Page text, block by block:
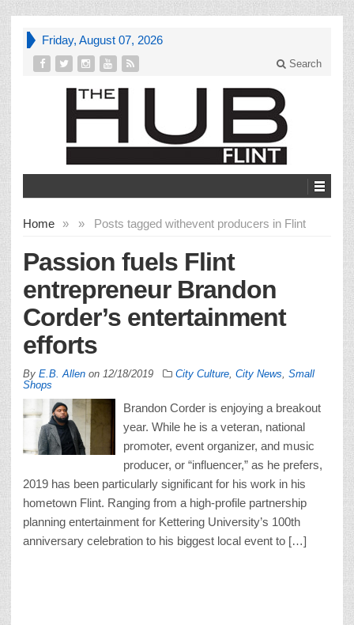
Friday, August 07, 2026
Search
Home » Posts tagged with
» event producers in Flint
Passion fuels Flint
entrepreneur Brandon
Corder’s entertainment
efforts
By E.B. Allen on 12/18/2019 City Culture City News Small
Shops
Brandon Corder is enjoying a breakout
year. While he is a veteran, national
promoter, event organizer, and music
producer, or “influencer,” as he prefers,
2019 has been particularly significant for his work in his
hometown Flint. Ranging from a high-profile partnership
planning entertainment for Kettering University’s 100th
anniversary celebration to his biggest local event to […]